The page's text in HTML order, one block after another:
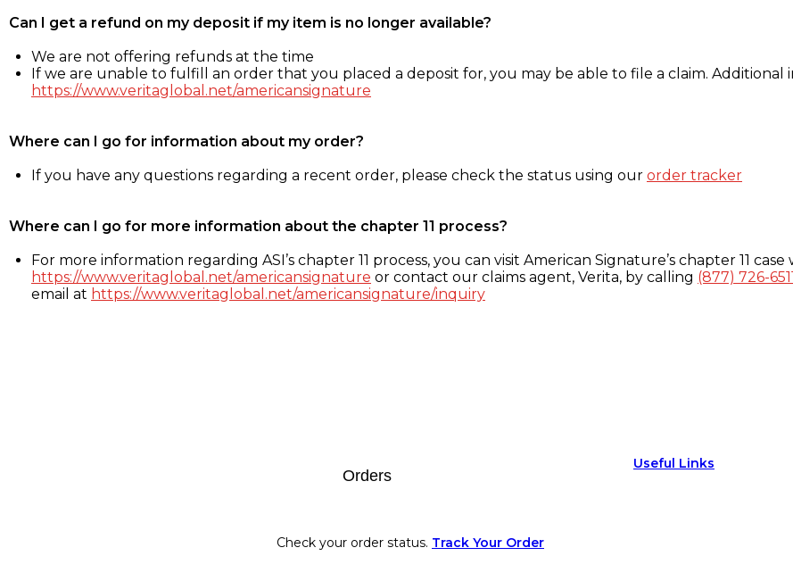
Can I get a refund on my deposit if my item is no longer available?
We are not offering refunds at the time
If we are unable to fulfill an order that you placed a deposit for, you may be able to file a claim. Additional
https://www.veritaglobal.net/americansignature
Where can I go for information about my order?
If you have any questions regarding a recent order, please check the status using our order tracker
Where can I go for more information about the chapter 11 process?
For more information regarding ASI’s chapter 11 process, you can visit American Signature’s chapter 11 case
https://www.veritaglobal.net/americansignature or contact our claims agent, Verita, by calling (877) 726-
email at https://www.veritaglobal.net/americansignature/inquiry
Orders
Check your order status. Track Your Order
Useful Links